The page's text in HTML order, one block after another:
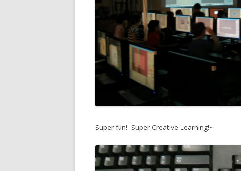
Super fun! Super Creative Learning!~